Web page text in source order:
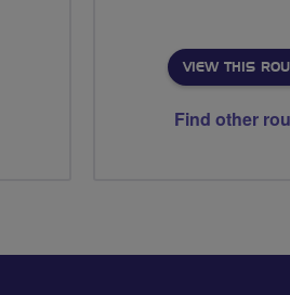
VIEW THIS
Find other